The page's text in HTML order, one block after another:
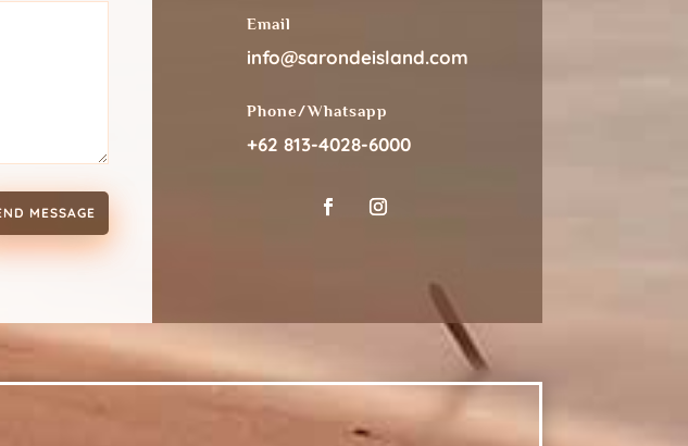
MESSAGE
Email
info@sarondeisland.com
Phone/Whatsapp
+62 813-4028-6000